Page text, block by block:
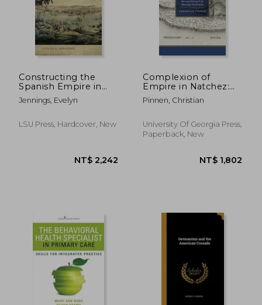
NT$ 918 NT$
Constructing the
Spanish Empire in
Havana: State Slavery
in Defense and
1835
Jennings, Evelyn
LSU Press, Hardcover, New
Complexion of
Empire in Natchez:
Race and Slavery in
the Mississippi
Pinnen, Christian
University Of Georgia Press,
Paperback, New